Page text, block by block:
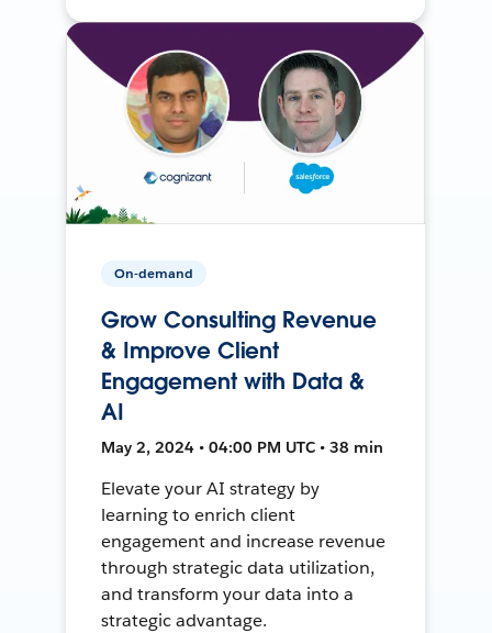
On-demand
Grow Consulting Revenue
& Improve Client
Engagement with Data &
AI
May 2, 2024 • 04:00 PM UTC • 38 min
Elevate your AI strategy by
learning to enrich client
engagement and increase revenue
through strategic data utilization,
and transform your data into a
strategic advantage.